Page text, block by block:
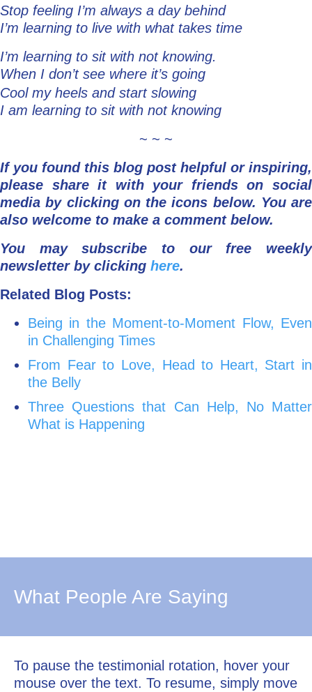
Stop feeling I’m always a day behind
I’m learning to live with what takes time
I’m learning to sit with not knowing.
When I don’t see where it’s going
Cool my heels and start slowing
I am learning to sit with not knowing
~ ~ ~
If you found this blog post helpful or inspiring,
please share it with your friends on social
media by clicking on the icons below. You are
also welcome to make a comment below.
You may subscribe to our free weekly
newsletter by clicking here.
Related Blog Posts:
Being in the Moment-to-Moment Flow, Even
in Challenging Times
From Fear to Love, Head to Heart, Start in
the Belly
Three Questions that Can Help, No Matter
What is Happening
What People Are Saying
To pause the testimonial rotation, hover your
mouse over the text. To resume, simply move